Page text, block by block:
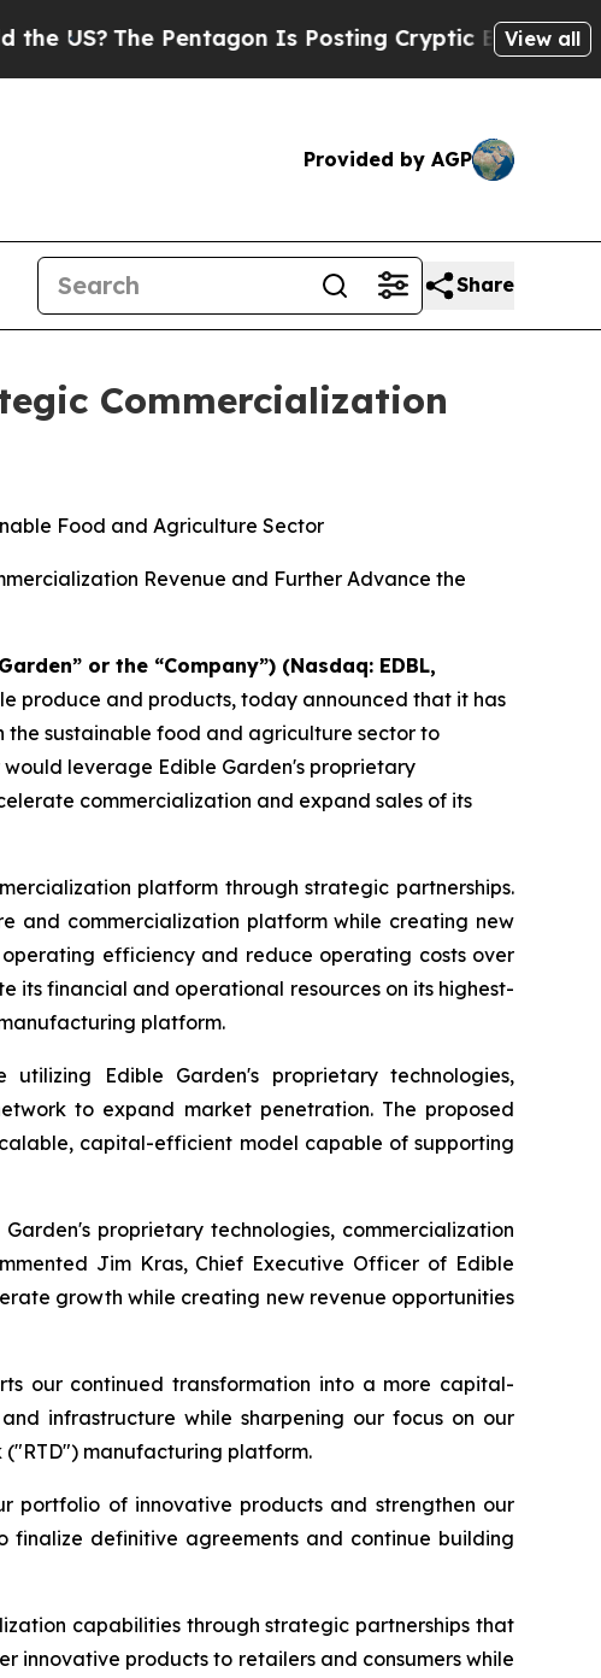
The Pentagon Is Posting Cryptic Biblical Messages
View all
Provided by AGP
Share
Commercialization
Food and Agriculture Sector
Revenue and Further Advance the
or the “Company”) (Nasdaq: EDBL,
produce and products, today announced that it has
sustainable food and agriculture sector to
leverage Edible Garden's proprietary
commercialization and expand sales of its
platform through strategic partnerships.
and commercialization platform while creating new
efficiency and reduce operating costs over
its financial and operational resources on its highest-
platform.
Edible Garden's proprietary technologies,
to expand market penetration. The proposed
capital-efficient model capable of supporting
proprietary technologies, commercialization
Jim Kras, Chief Executive Officer of Edible
growth while creating new revenue opportunities
our continued transformation into a more capital-
infrastructure while sharpening our focus on our
manufacturing platform.
portfolio of innovative products and strengthen our
definitive agreements and continue building
capabilities through strategic partnerships that
innovative products to retailers and consumers while